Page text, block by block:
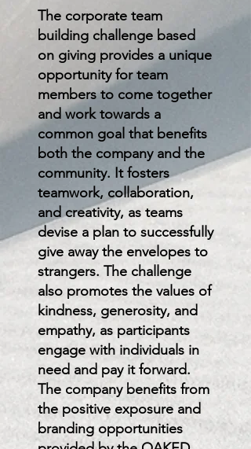
The corporate team
building challenge based
on giving provides a unique
opportunity for team
members to come together
and work towards a
common goal that benefits
both the company and the
community. It fosters
teamwork, collaboration,
and creativity, as teams
devise a plan to successfully
give away the envelopes to
strangers. The challenge
also promotes the values of
kindness, generosity, and
empathy, as participants
engage with individuals in
need and pay it forward.
The company benefits from
the positive exposure and
branding opportunities